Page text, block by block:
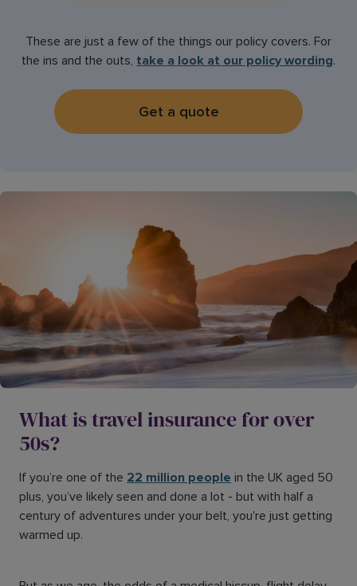
These are just a few of the things our policy covers. For
the ins and the outs, take a look at our policy wording.
Get a quote
What is travel insurance for over
50s?
If you’re one of the 22 million people in the UK aged 50
plus, you’ve likely seen and done a lot - but with half a
century of adventures under your belt, you're just getting
warmed up.